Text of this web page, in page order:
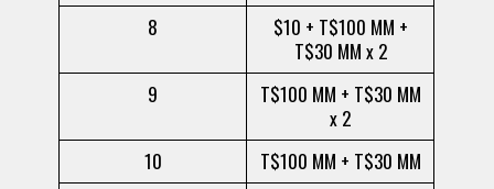
8
$10 + T$100 MM +
T$30 MM x 2
9
T$100 MM + T$30 MM
x 2
10
T$100 MM + T$30 MM